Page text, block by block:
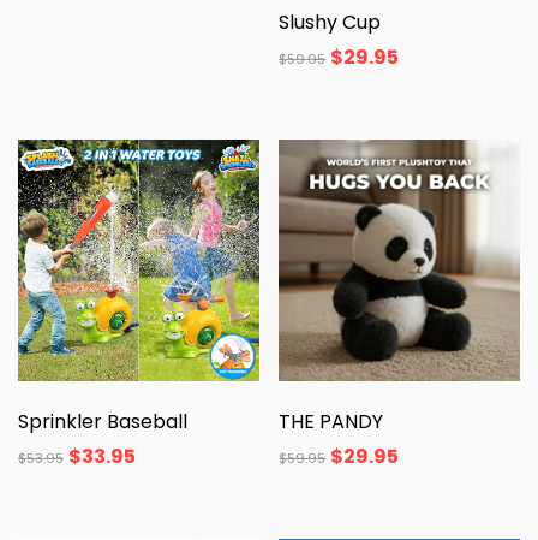
Slushy Cup
$59.95 $29.95
Sprinkler Baseball
$53.95 $33.95
THE PANDY
$59.95 $29.95